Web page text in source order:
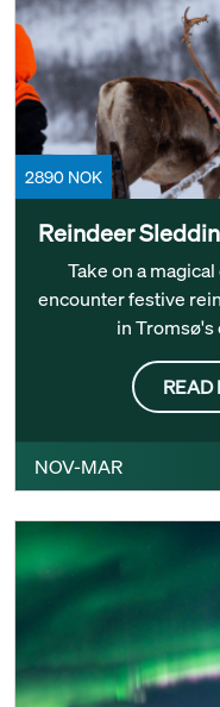
2890 NOK
Reindeer
Take on a
encounter festive
in Tromsø's
READ
NOV-MAR